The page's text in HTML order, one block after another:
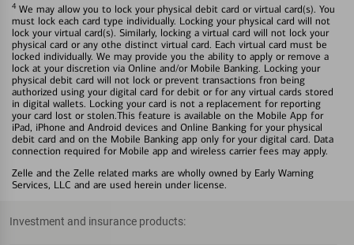
4 We may allow you to lock your physical debit card or virtual card(s). You
must lock each card type individually. Locking your physical card will not
lock your virtual card(s). Similarly, locking a virtual card will not lock your
physical card or any othe distinct virtual card. Each virtual card must be
locked individually. We may provide you the ability to apply or remove a
lock at your discretion via Online and/or Mobile Banking. Locking your
physical debit card will not lock or prevent transactions fron being
authorized using your digital card for debit or for any virtual cards stored
in digital wallets. Locking your card is not a replacement for reporting
your card lost or stolen.This feature is available on the Mobile App for
iPad, iPhone and Android devices and Online Banking for your physical
debit card and on the Mobile Banking app only for your digital card. Data
connection required for Mobile app and wireless carrier fees may apply.
Zelle and the Zelle related marks are wholly owned by Early Warning
Services, LLC and are used herein under license.
Investment and insurance products: